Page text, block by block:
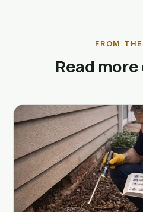
FROM
Read